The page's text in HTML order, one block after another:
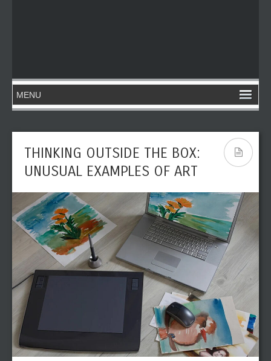
THINKING OUTSIDE THE BOX:
UNUSUAL EXAMPLES OF ART